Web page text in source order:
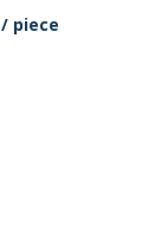
/ piece